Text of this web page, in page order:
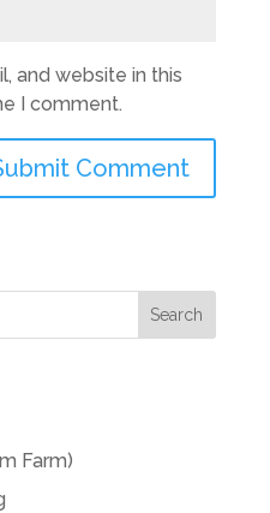
and website in this
I comment.
Farm)